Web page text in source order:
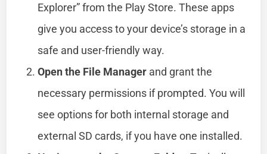
Explorer” from the Play Store. These apps
give you access to your device’s storage in a
safe and user-friendly way.
Open the File Manager and grant the
necessary permissions if prompted. You will
see options for both internal storage and
external SD cards, if you have one installed.